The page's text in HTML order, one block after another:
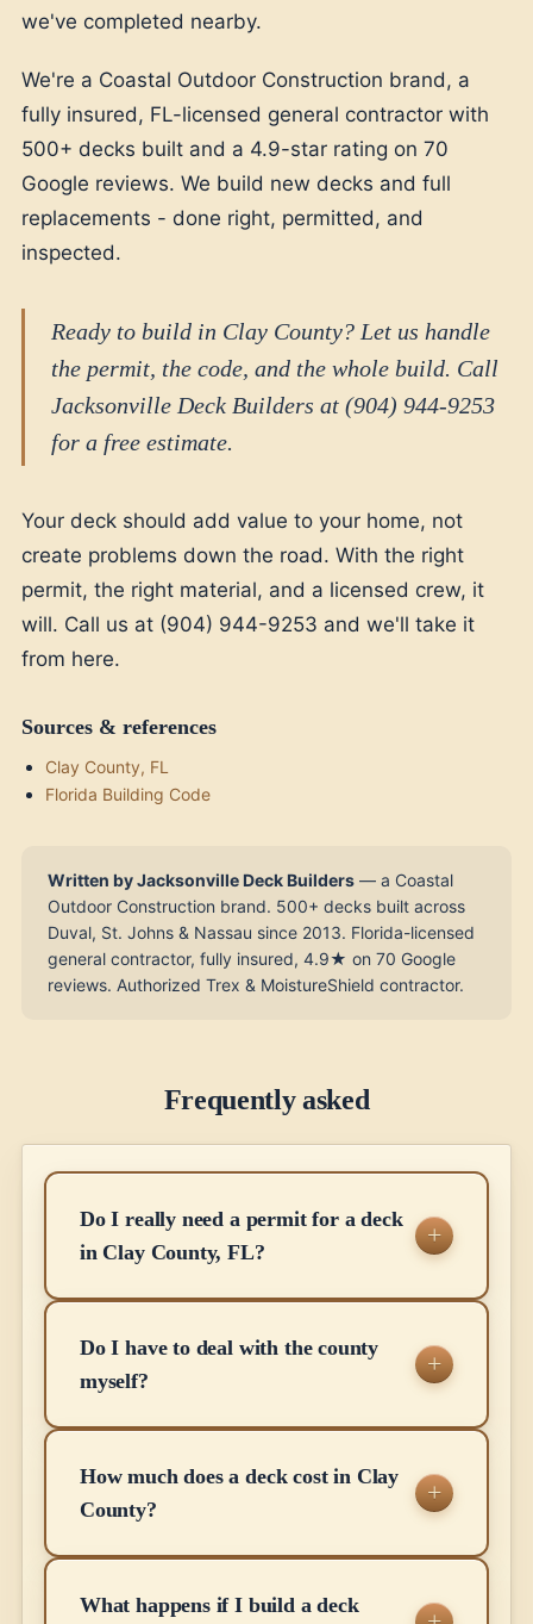
we've completed nearby.
We're a Coastal Outdoor Construction brand, a
fully insured, FL-licensed general contractor with
500+ decks built and a 4.9-star rating on 70
Google reviews. We build new decks and full
replacements - done right, permitted, and
inspected.
Ready to build in Clay County? Let us handle
the permit, the code, and the whole build. Call
Jacksonville Deck Builders at (904) 944-9253
for a free estimate.
Your deck should add value to your home, not
create problems down the road. With the right
permit, the right material, and a licensed crew, it
will. Call us at (904) 944-9253 and we'll take it
from here.
Sources & references
Clay County, FL
Florida Building Code
Written by Jacksonville Deck Builders — a Coastal
Outdoor Construction brand. 500+ decks built across
Duval, St. Johns & Nassau since 2013. Florida-licensed
general contractor, fully insured, 4.9★ on 70 Google
reviews. Authorized Trex & MoistureShield contractor.
Frequently asked
Do I really need a permit for a deck
in Clay County, FL?
Do I have to deal with the county
myself?
How much does a deck cost in Clay
County?
What happens if I build a deck